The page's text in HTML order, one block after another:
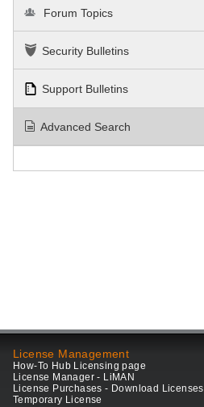
Forum Topics
Security Bulletins
Support Bulletins
Advanced Search
License Management
How-To Hub Licensing page
License Manager - LiMAN
License Purchases - Download Licenses
Temporary License